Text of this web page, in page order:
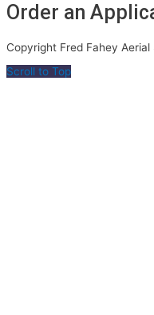
Order an
Copyright Fred Fahey
Scroll to Top